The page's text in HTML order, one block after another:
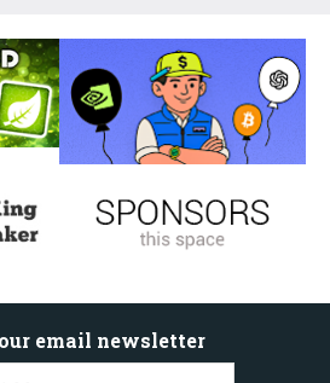
email newsletter